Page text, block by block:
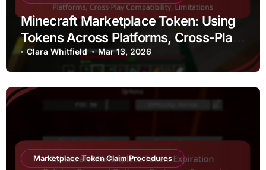
Minecraft Marketplace Token: Using
Tokens Across Platforms, Cross-Play
Compatibility, Limitations
Clara Whitfield Mar 13, 2026
Marketplace Token Claim Procedures